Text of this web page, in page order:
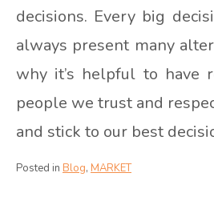
decisions. Every big
always present many
why it’s helpful to have
people we trust and
and stick to our best
Posted in Blog, MARKET